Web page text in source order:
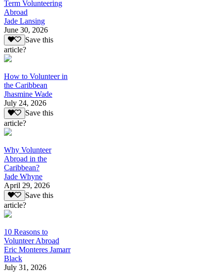
Term Volunteering
Abroad
Jade Lansing
June 30, 2026
Save this
article?
How to Volunteer in
the Caribbean
Jhasmine Wade
July 24, 2026
Save this
article?
Why Volunteer
Abroad in the
Caribbean?
Jade Whyne
April 29, 2026
Save this
article?
10 Reasons to
Volunteer Abroad
Eric Monteres Jamarr
Black
July 31, 2026